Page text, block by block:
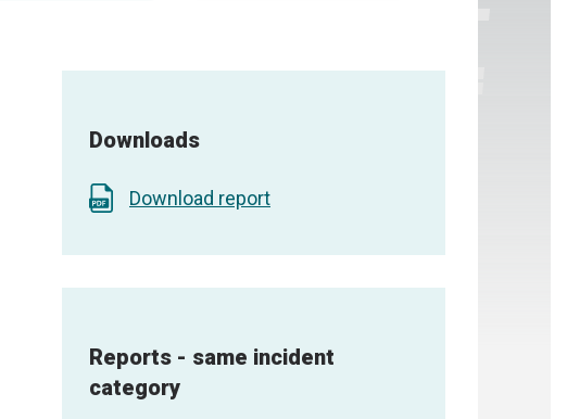
Downloads
Download report
Reports - same incident
category